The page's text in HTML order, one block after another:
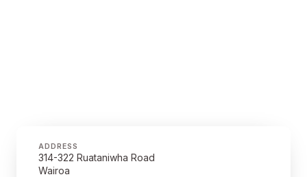
ADDRESS
314-322 Ruataniwha Road
Wairoa